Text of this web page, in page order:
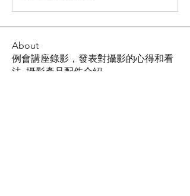
About
例會講座錄影，發表對攝影的心得和看
法, 攝影產品配件介紹